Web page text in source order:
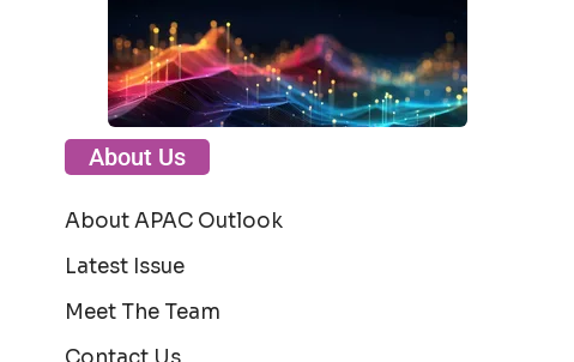
About Us
About APAC Outlook
Latest Issue
Meet The Team